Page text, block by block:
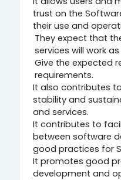
trust on the
their use and
They expect that
services will work
Give the expected
requirements.
It also contributes
stability and
and services.
It contributes to
between software
good practices for
It promotes good
development and